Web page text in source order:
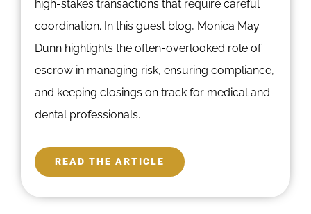
high-stakes transactions that require careful
coordination. In this guest blog, Monica May
Dunn highlights the often-overlooked role of
escrow in managing risk, ensuring compliance,
and keeping closings on track for medical and
dental professionals.
READ THE ARTICLE